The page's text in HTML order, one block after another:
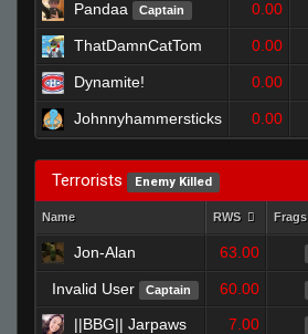
Pandaa Captain 0.00
ThatDamnCatTom 0.00
Dynamite! 0.00
Johnnyhammersticks 0.00
Terrorists Enemy Killed
Name RWS Frags
Jon-Alan 63.00
Invalid User Captain 60.00
||BBG|| Jarpaws
7.00